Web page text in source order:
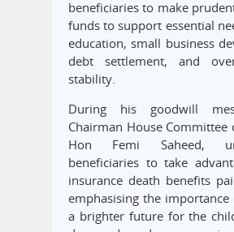
beneficiaries to make
funds to support essential
education, small business
debt settlement, and
stability.
During his goodwill
Chairman House Committee
Hon Femi Saheed,
beneficiaries to take
insurance death benefits
emphasising the importance
a brighter future for the